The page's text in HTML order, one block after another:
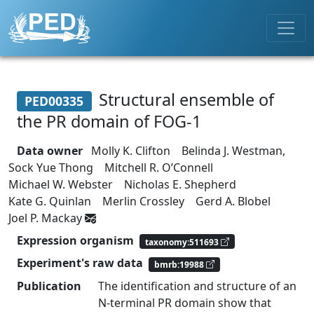
PED00335
Structural ensemble of
the PR domain of FOG-1
Data owner Molly K. Clifton
Belinda J. Westman,
Sock Yue Thong
Mitchell R. O’Connell
Michael W. Webster
Nicholas E. Shepherd
Kate G. Quinlan
Merlin Crossley
Gerd A. Blobel
Joel P. Mackay
Expression organism
taxonomy:511693
Experiment's raw data bmrb:19988
Publication
The identification and structure of an
N-terminal PR domain show that